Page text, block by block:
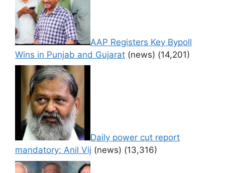
AAP Registers Key Bypoll
Wins in Punjab and Gujarat (news) (14,201)
Daily power cut report
mandatory: Anil Vij (news) (13,316)